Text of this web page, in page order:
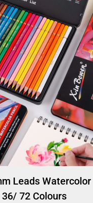
Leads Watercolor
72 Colours